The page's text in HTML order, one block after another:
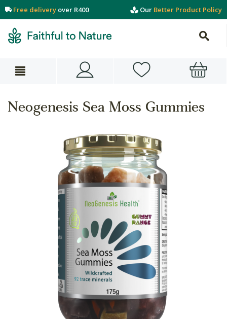
Free delivery over R400 Our Better Product Policy
Neogenesis Sea Moss Gummies